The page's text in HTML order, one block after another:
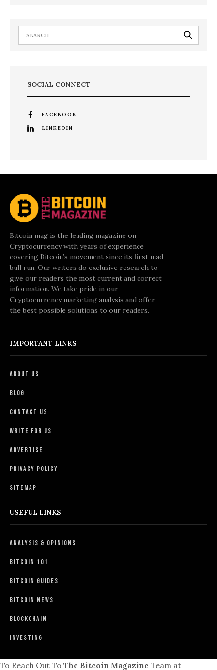
SOCIAL CONNECT
FACEBOOK
LINKEDIN
Bitcoin mag is the leading magazine on
Cryptocurrency with years of experience
covering Bitcoin’s movement since its first mad
bull run. Our writers do exclusive research to
give our readers the most current and correct
information. We take pride in our
Cryptocurrency marketing analysis and offer
the best possible solutions to our readers.
IMPORTANT LINKS
About Us
Blog
Contact Us
Write For Us
Advertise
Privacy Policy
Sitemap
USEFUL LINKS
Analysis & Opinions
Bitcoin 101
Bitcoin Guides
Bitcoin News
Blockchain
Investing
To Reach Out ToThe Bitcoin Magazine Team at